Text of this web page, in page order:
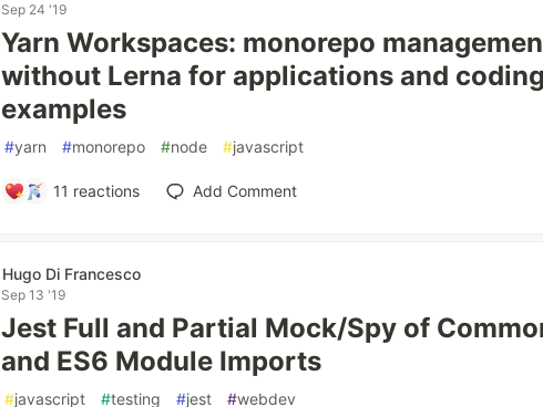
Sep 24 '19
Yarn Workspaces: monorepo
without Lerna for applications and coding
examples
#yarn #monorepo #node #javascript
11 reactions Add Comment
Hugo Di Francesco
Sep 13 '19
Jest Full and Partial Mock/Spy of
and ES6 Module Imports
#javascript #testing #jest #webdev